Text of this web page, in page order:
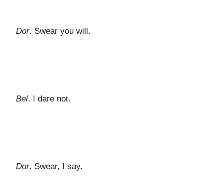
Dor. Swear you will.
Bel. I dare not.
Dor. Swear, I say.